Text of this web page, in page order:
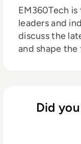
EM360Tech
leaders and
discuss the
and shape
Did